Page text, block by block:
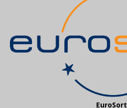
EuroSort